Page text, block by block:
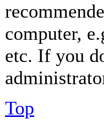
computer,
etc. If you
Top